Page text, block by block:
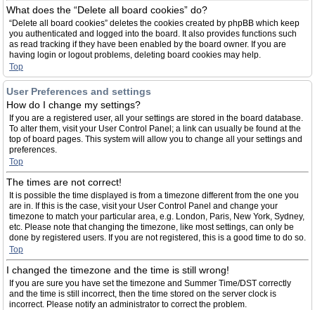
What does the “Delete all board cookies” do?
“Delete all board cookies” deletes the cookies created by phpBB which keep
you authenticated and logged into the board. It also provides functions such
as read tracking if they have been enabled by the board owner. If you are
having login or logout problems, deleting board cookies may help.
Top
User Preferences and settings
How do I change my settings?
If you are a registered user, all your settings are stored in the board database.
To alter them, visit your User Control Panel; a link can usually be found at the
top of board pages. This system will allow you to change all your settings and
preferences.
Top
The times are not correct!
It is possible the time displayed is from a timezone different from the one you
are in. If this is the case, visit your User Control Panel and change your
timezone to match your particular area, e.g. London, Paris, New York, Sydney,
etc. Please note that changing the timezone, like most settings, can only be
done by registered users. If you are not registered, this is a good time to do so.
Top
I changed the timezone and the time is still wrong!
If you are sure you have set the timezone and Summer Time/DST correctly
and the time is still incorrect, then the time stored on the server clock is
incorrect. Please notify an administrator to correct the problem.